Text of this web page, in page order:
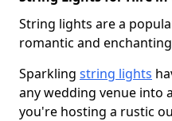
String lights are a
romantic and
Sparkling string lights
any wedding venue into
you're hosting a rustic